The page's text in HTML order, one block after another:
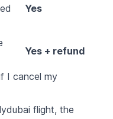
Yes
Yes + refund
I cancel my
flight, the